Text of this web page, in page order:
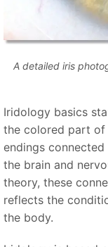
A detailed iris
Iridology basics
the colored part
endings
the brain and
theory, these
reflects the
the body.